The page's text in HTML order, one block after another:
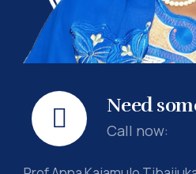
Need
Call now: